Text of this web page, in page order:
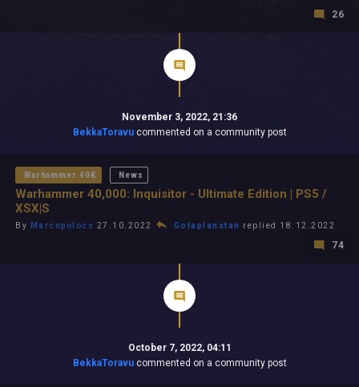
26
November 3, 2022, 21:36
BekkaToravucommented on a community post
Warhammer 40K News
Warhammer 40,000: Inquisitor - Ultimate Edition | PS5 /
XSX|S
By Marcopolocs 27.10.2022 Gotaplanstan replied 18.12.2022
74
October 7, 2022, 04:11
BekkaToravucommented on a community post